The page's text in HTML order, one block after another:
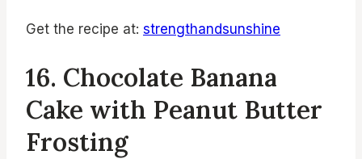
Get the recipe at: strengthandsunshine
16. Chocolate Banana
Cake with Peanut Butter
Frosting